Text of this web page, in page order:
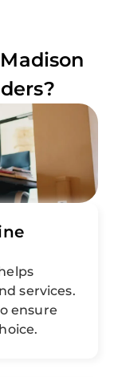
Madison
services.
ensure